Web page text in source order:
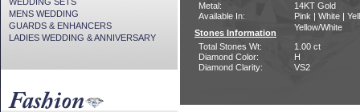
MENS WEDDING
GUARDS & ENHANCERS
LADIES WEDDING & ANNIVERSARY
Metal:
14KT Gold
Available In:
Pink | White |
Yellow/White
Stones Information
Total Stones Wt:
1.00 ct
Diamond Color:
H
Diamond Clarity:
VS2